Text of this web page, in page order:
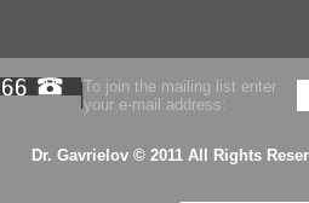
To join the mailing list enter
your e-mail address:
Dr. Gavrielov © 2011 All Rights